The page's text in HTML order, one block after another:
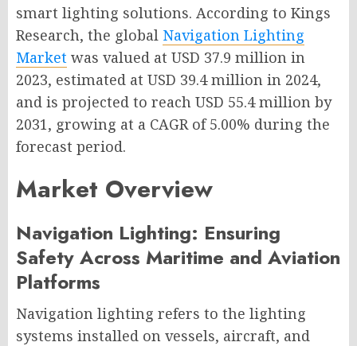
smart lighting solutions. According to Kings
Research, the global Navigation Lighting
Market was valued at USD 37.9 million in
2023, estimated at USD 39.4 million in 2024,
and is projected to reach USD 55.4 million by
2031, growing at a CAGR of 5.00% during the
forecast period.
Market Overview
Navigation Lighting: Ensuring
Safety Across Maritime and Aviation
Platforms
Navigation lighting refers to the lighting
systems installed on vessels, aircraft, and